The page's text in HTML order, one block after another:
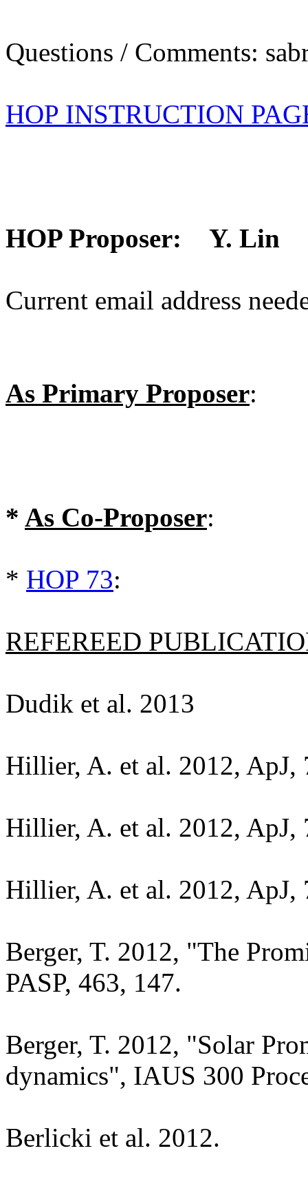
Questions / Comments:
HOP INSTRUCTION
HOP Proposer: Y. Lin
Current email address
As Primary Proposer:
* As Co-Proposer:
* HOP 73:
REFEREED
Dudik et al. 2013
Hillier, A. et al. 2012, ApJ,
Hillier, A. et al. 2012, ApJ,
Hillier, A. et al. 2012, ApJ,
Berger, T. 2012, "The
PASP, 463, 147.
Berger, T. 2012, "Solar
dynamics", IAUS 300
Berlicki et al. 2012.